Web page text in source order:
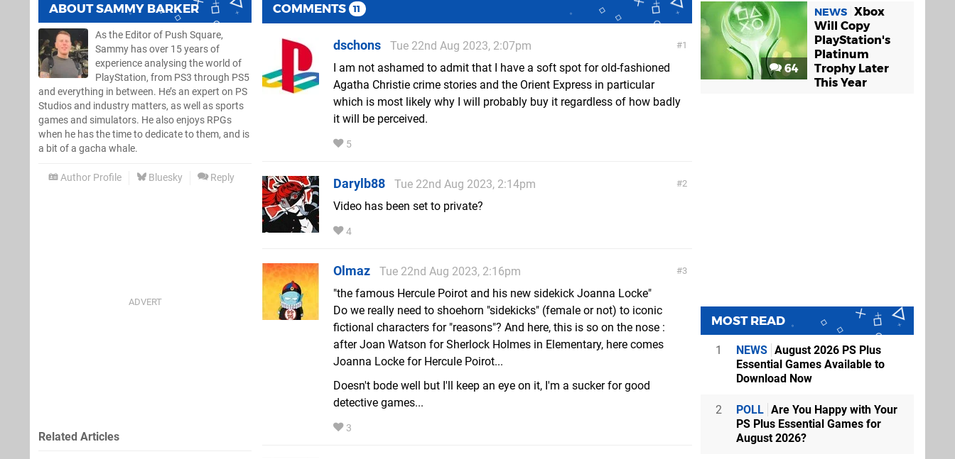
ABOUTSAMMY BARKER
As the Editor of Push Square,
Sammy has over 15 years of
experience analysing the world of
PlayStation, from PS3 through PS5
and everything in between. He’s an expert on PS
Studios and industry matters, as well as sports
games and simulators. He also enjoys RPGs
when he has the time to dedicate to them, and is
a bit of a gacha whale.
Author Profile Bluesky Reply
COMMENTS 11
1
dschons
Tue 22nd Aug 2023, 2:07pm
I am not ashamed to admit that I have a soft spot for old-fashioned
Agatha Christie crime stories and the Orient Express in particular
which is most likely why I will probably buy it regardless of how badly
it will be perceived.
5
2
Darylb88
Tue 22nd Aug 2023, 2:14pm
Video has been set to private?
4
3
Olmaz
Tue 22nd Aug 2023, 2:16pm
"the famous Hercule Poirot and his new sidekick Joanna Locke"
Do we really need to shoehorn "sidekicks" (female or not) to iconic
fictional characters for "reasons"? And here, this is so on the nose :
after Joan Watson for Sherlock Holmes in Elementary, here comes
Joanna Locke for Hercule Poirot...
Doesn't bode well but I'll keep an eye on it, I'm a sucker for good
detective games...
3
Related Articles
64
NEWS Xbox
Will Copy
PlayStation's
Platinum
Trophy Later
This Year
MOST READ
1 NEWS August 2026 PS Plus
Essential Games Available to
Download Now
2 POLL Are You Happy with Your
PS Plus Essential Games for
August 2026?